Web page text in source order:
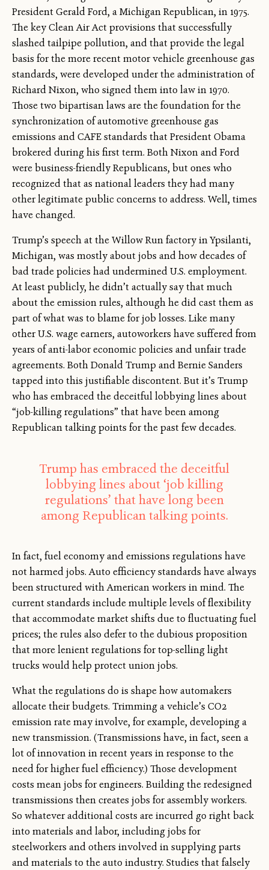
President Gerald Ford, a Michigan Republican, in 1975.
The key Clean Air Act provisions that successfully
slashed tailpipe pollution, and that provide the legal
basis for the more recent motor vehicle greenhouse gas
standards, were developed under the administration of
Richard Nixon, who signed them into law in 1970.
Those two bipartisan laws are the foundation for the
synchronization of automotive greenhouse gas
emissions and CAFE standards that President Obama
brokered during his first term. Both Nixon and Ford
were business-friendly Republicans, but ones who
recognized that as national leaders they had many
other legitimate public concerns to address. Well, times
have changed.
Trump’s speech at the Willow Run factory in Ypsilanti,
Michigan, was mostly about jobs and how decades of
bad trade policies had undermined U.S. employment.
At least publicly, he didn’t actually say that much
about the emission rules, although he did cast them as
part of what was to blame for job losses. Like many
other U.S. wage earners, autoworkers have suffered from
years of anti-labor economic policies and unfair trade
agreements. Both Donald Trump and Bernie Sanders
tapped into this justifiable discontent. But it’s Trump
who has embraced the deceitful lobbying lines about
“job-killing regulations” that have been among
Republican talking points for the past few decades.
Trump has embraced the deceitful
lobbying lines about ‘job killing
regulations’ that have long been
among Republican talking points.
In fact, fuel economy and emissions regulations have
not harmed jobs. Auto efficiency standards have always
been structured with American workers in mind. The
current standards include multiple levels of flexibility
that accommodate market shifts due to fluctuating fuel
prices; the rules also defer to the dubious proposition
that more lenient regulations for top-selling light
trucks would help protect union jobs.
What the regulations do is shape how automakers
allocate their budgets. Trimming a vehicle’s CO2
emission rate may involve, for example, developing a
new transmission. (Transmissions have, in fact, seen a
lot of innovation in recent years in response to the
need for higher fuel efficiency.) Those development
costs mean jobs for engineers. Building the redesigned
transmissions then creates jobs for assembly workers.
So whatever additional costs are incurred go right back
into materials and labor, including jobs for
steelworkers and others involved in supplying parts
and materials to the auto industry. Studies that falsely